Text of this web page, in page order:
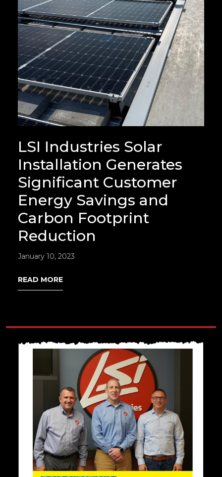
LSI Industries Solar
Installation Generates
Significant Customer
Energy Savings and
Carbon Footprint
Reduction
January 10, 2023
READ MORE